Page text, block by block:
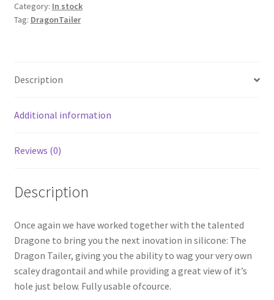
Category: In stock
Tag: DragonTailer
Description
Additional information
Reviews (0)
Description
Once again we have worked together with the talented
Dragone to bring you the next inovation in silicone: The
Dragon Tailer, giving you the ability to wag your very own
scaley dragontail and while providing a great view of it’s
hole just below. Fully usable ofcource.